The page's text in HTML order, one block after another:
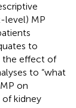
level) MP
to
the effect of
to “what
on
of kidney